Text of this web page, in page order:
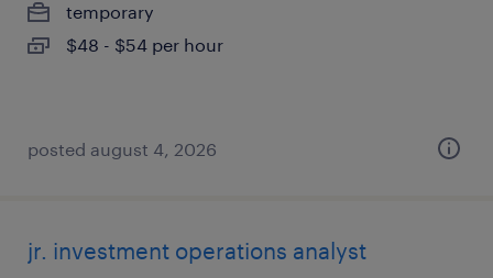
temporary
$48 - $54 per hour
posted august 4, 2026
jr. investment operations analyst